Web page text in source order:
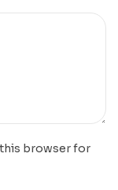
this browser for